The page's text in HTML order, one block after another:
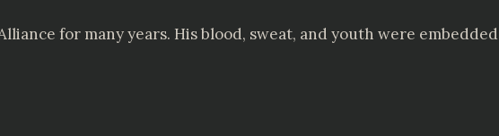
for many years. His blood, sweat, and youth were